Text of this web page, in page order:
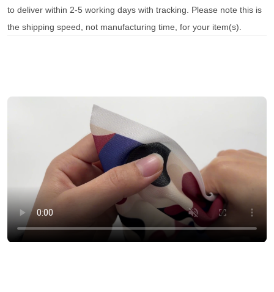
to deliver within 2-5 working days with tracking. Please note this is
the shipping speed, not manufacturing time, for your item(s).